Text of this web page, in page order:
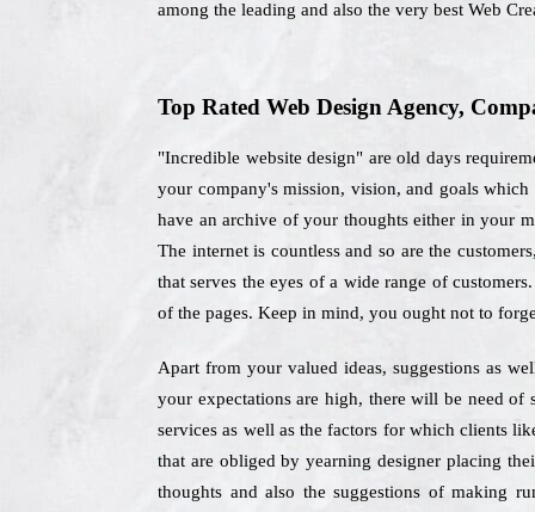
among the leading and also the very best Web
Top Rated Web Design Agency,
"Incredible website design" are old days
your company's mission, vision, and goals
have an archive of your thoughts either in your
The internet is countless and so are the
that serves the eyes of a wide range of
of the pages. Keep in mind, you ought not to
Apart from your valued ideas, suggestions as
your expectations are high, there will be need
services as well as the factors for which clients
that are obliged by yearning designer placing
thoughts and also the suggestions of making